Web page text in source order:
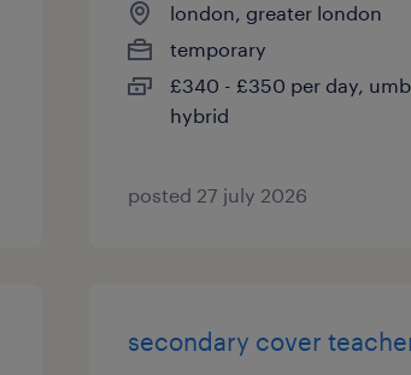
london, greater london
temporary
£340 - £350 per day,
hybrid
posted 27 july 2026
secondary cover